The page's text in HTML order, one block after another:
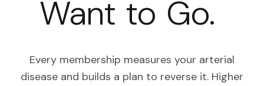
Want to Go.
Every membership measures your arterial
disease and builds a plan to reverse it. Higher